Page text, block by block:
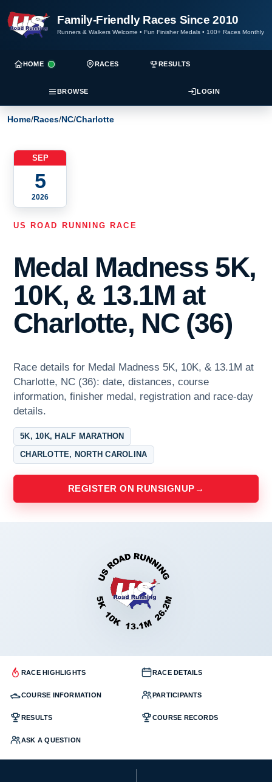
Family-Friendly Races Since 2010
Runners & Walkers Welcome • Fun Finisher Medals • 100+ Races Monthly
HOME RACES RESULTS
BROWSE LOGIN
Home/Races/NC/Charlotte
SEP
5
2026
US ROAD RUNNING RACE
Medal Madness 5K,
10K, & 13.1M at
Charlotte, NC (36)
Race details for Medal Madness 5K, 10K, & 13.1M at
Charlotte, NC (36): date, distances, course
information, finisher medal, registration and race-day
details.
5K, 10K, HALF MARATHON
CHARLOTTE, NORTH CAROLINA
REGISTER ON RUNSIGNUP →
RACE HIGHLIGHTS RACE DETAILS
COURSE INFORMATION PARTICIPANTS
RESULTS COURSE RECORDS
ASK A QUESTION